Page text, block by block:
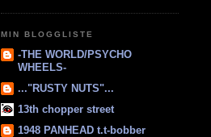
MIN BLOGGLISTE
-THE WORLD/PSYCHO
WHEELS-
..."RUSTY NUTS"...
13th chopper street
1948 PANHEAD t.t-bobber